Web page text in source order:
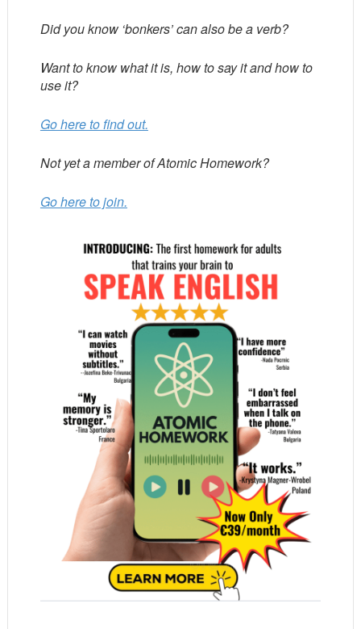
Did you know ‘bonkers’ can also be a verb?
Want to know what it is, how to say it and how to
use it?
Go here to find out.
Not yet a member of Atomic Homework?
Go here to join.